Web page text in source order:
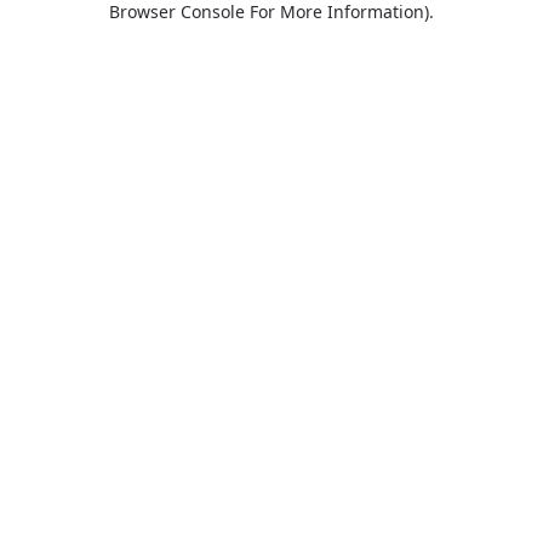
Browser Console For More Information).